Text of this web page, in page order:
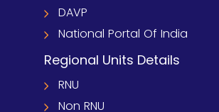
DAVP
National Portal Of India
Regional Units Details
RNU
Non RNU